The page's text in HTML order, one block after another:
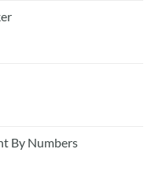
By Numbers